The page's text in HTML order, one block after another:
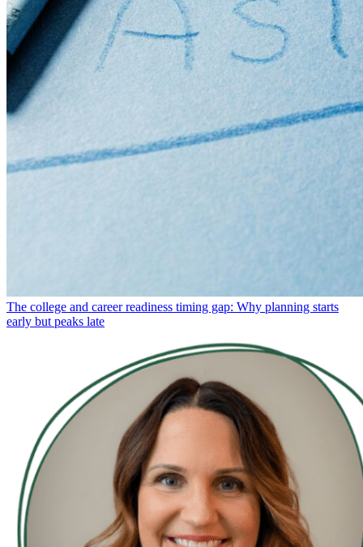
The college and career readiness timing gap: Why planning starts
early but peaks late